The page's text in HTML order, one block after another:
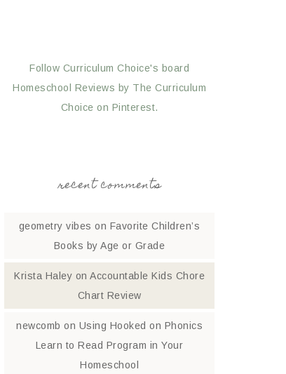
Follow Curriculum Choice's board
Homeschool Reviews by The Curriculum
Choice on Pinterest.
recent comments
geometry vibes on Favorite Children’s
Books by Age or Grade
Krista Haley on Accountable Kids Chore
Chart Review
newcomb on Using Hooked on Phonics
Learn to Read Program in Your
Homeschool